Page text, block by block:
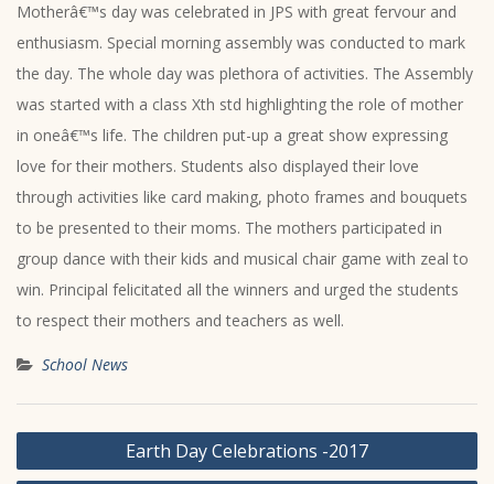
Motherâ€™s day was celebrated in JPS with great fervour and
enthusiasm. Special morning assembly was conducted to mark
the day. The whole day was plethora of activities. The Assembly
was started with a class Xth std highlighting the role of mother
in oneâ€™s life. The children put-up a great show expressing
love for their mothers. Students also displayed their love
through activities like card making, photo frames and bouquets
to be presented to their moms. The mothers participated in
group dance with their kids and musical chair game with zeal to
win. Principal felicitated all the winners and urged the students
to respect their mothers and teachers as well.
School News
Post
navigation
Earth Day Celebrations -2017